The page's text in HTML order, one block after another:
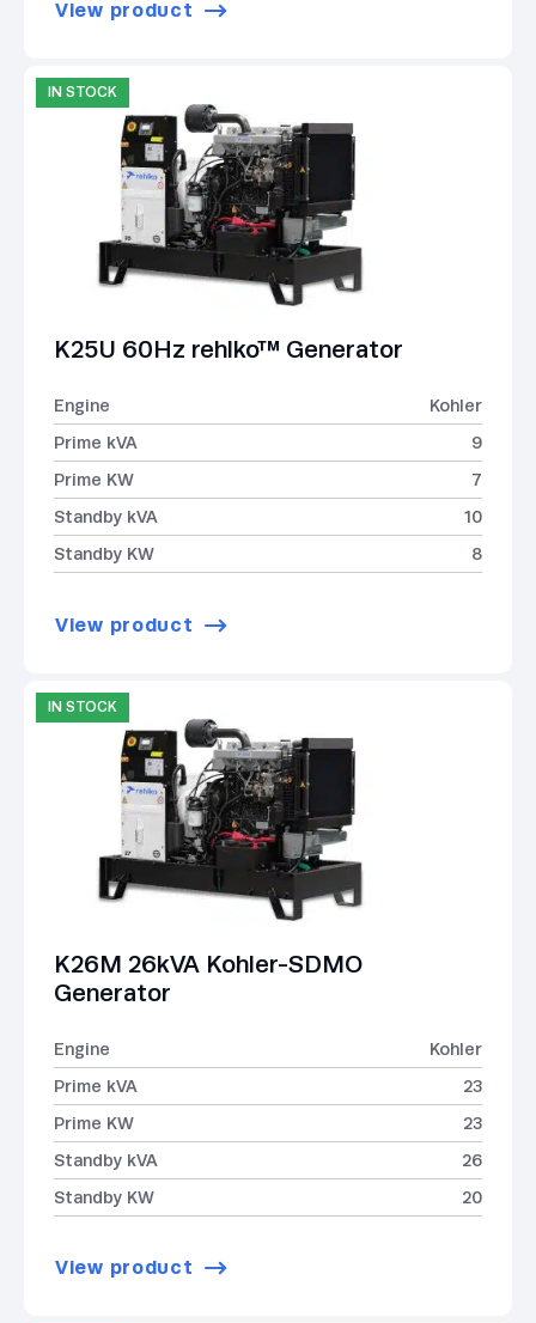
View product
IN STOCK
K25U 60Hz rehlko™ Generator
Engine
Kohler
Prime kVA
9
Prime KW
7
Standby kVA
10
Standby KW
8
View product
IN STOCK
K26M 26kVA Kohler-SDMO
Generator
Engine
Kohler
Prime kVA
23
Prime KW
23
Standby kVA
26
Standby KW
20
View product